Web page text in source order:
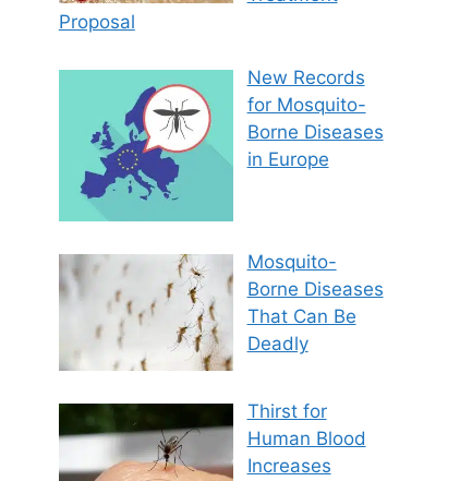
Proposal
New Records
for Mosquito-
Borne Diseases
in Europe
Mosquito-
Borne Diseases
That Can Be
Deadly
Thirst for
Human Blood
Increases